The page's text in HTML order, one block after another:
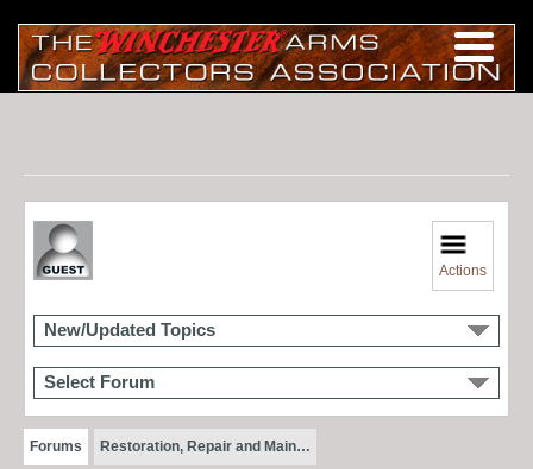
Actions
New/Updated Topics
Select Forum
Forums Restoration, Repair and Main…